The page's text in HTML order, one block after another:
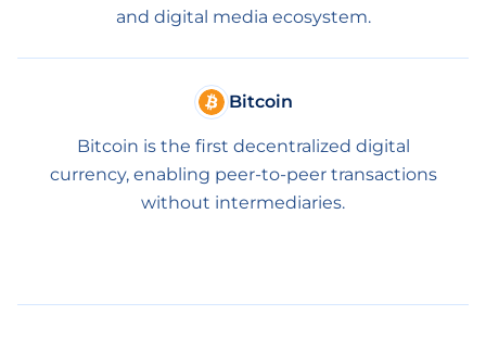
and digital media ecosystem.
Bitcoin
Bitcoin is the first decentralized digital
currency, enabling peer-to-peer transactions
without intermediaries.